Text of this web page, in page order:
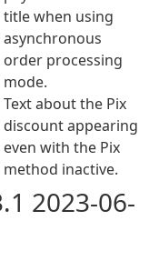
title when using
asynchronous
order processing
mode.
Text about the Pix
discount appearing
even with the Pix
method inactive.
2023-06-